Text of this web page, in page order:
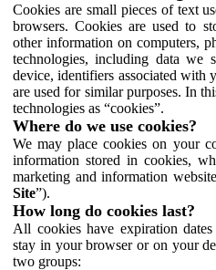
Cookies are small pieces of text
browsers. Cookies are used to
other information on computers,
technologies, including data we
device, identifiers associated with
are used for similar purposes. In
technologies as “cookies”.
Where do we use cookies?
We may place cookies on your
information stored in cookies,
marketing and information
Site”).
How long do cookies last?
All cookies have expiration
stay in your browser or on your
two groups: